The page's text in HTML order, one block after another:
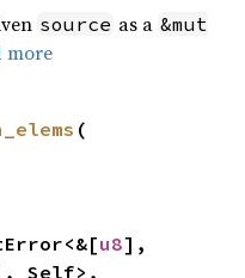
source as a &mut
more
(
u8],